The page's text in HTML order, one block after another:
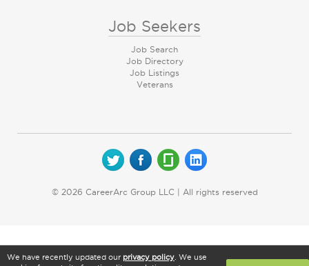
Job Seekers
Job Search
Job Directory
Job Listings
Veterans
© 2026 CareerArc Group LLC | All rights reserved
We have recently updated our privacy policy . We use